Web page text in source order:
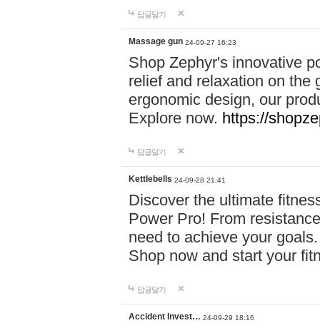
답글달기
Massage gun 24-09-27 16:23
Shop Zephyr's innovative
relief and relaxation on the
ergonomic design, our
Explore now. https://
답글달기
Kettlebells 24-09-28 21:41
Discover the ultimate
Power Pro! From
need to achieve your
Shop now and start your
답글달기
Accident Invest… 24-09-29 18:16